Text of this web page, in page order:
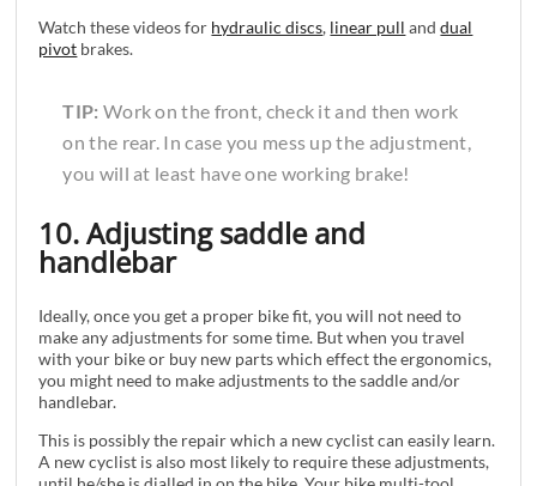
Watch these videos for hydraulic discs, linear pull anddual
pivot brakes.
TIP: Work on the front, check it and then work
on the rear. In case you mess up the adjustment,
you will at least have one working brake!
10. Adjusting saddle and
handlebar
Ideally, once you get a proper bike fit, you will not need to
make any adjustments for some time. But when you travel
with your bike or buy new parts which effect the ergonomics,
you might need to make adjustments to the saddle and/or
handlebar.
This is possibly the repair which a new cyclist can easily learn.
A new cyclist is also most likely to require these adjustments,